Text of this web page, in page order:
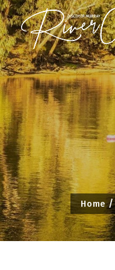
Skip
to
content
Home